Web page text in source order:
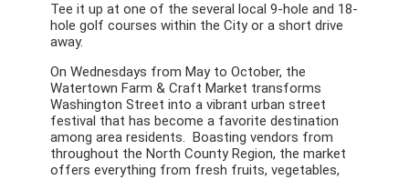
Tee it up at one of the several local 9-hole and 18-
hole golf courses within the City or a short drive
away.
On Wednesdays from May to October, the
Watertown Farm & Craft Market transforms
Washington Street into a vibrant urban street
festival that has become a favorite destination
among area residents. Boasting vendors from
throughout the North County Region, the market
offers everything from fresh fruits, vegetables,